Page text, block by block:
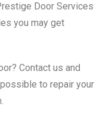
Door Services
you may get
Contact us and
to repair your